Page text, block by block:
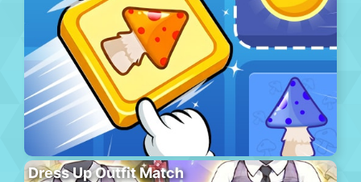
Dress Up Outfit Match